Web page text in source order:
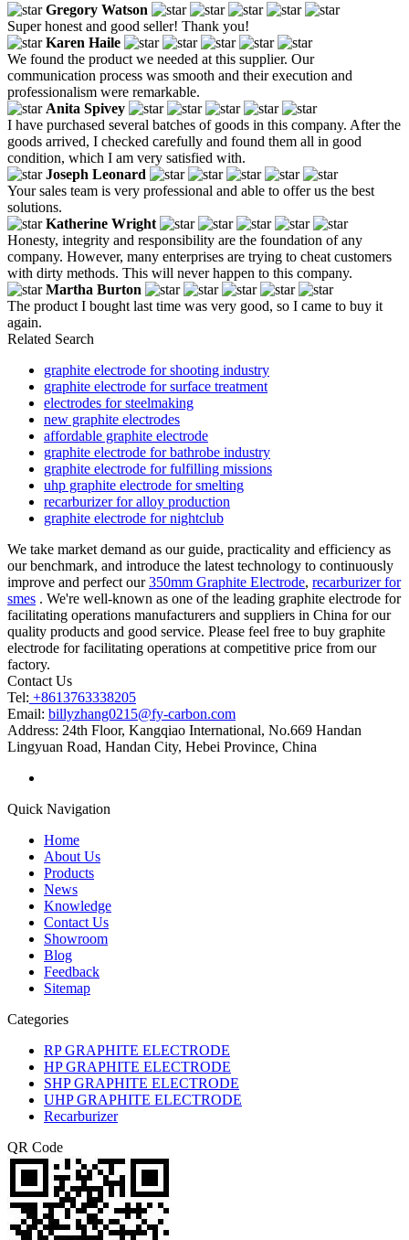
Gregory Watson
Super honest and good seller! Thank you!
Karen Haile
We found the product we needed at this supplier. Our
communication process was smooth and their execution and
professionalism were remarkable.
Anita Spivey
I have purchased several batches of goods in this company. After the
goods arrived, I checked carefully and found them all in good
condition, which I am very satisfied with.
Joseph Leonard
Your sales team is very professional and able to offer us the best
solutions.
Katherine Wright
Honesty, integrity and responsibility are the foundation of any
company. However, many enterprises are trying to cheat customers
with dirty methods. This will never happen to this company.
Martha Burton
The product I bought last time was very good, so I came to buy it
again.
Related Search
graphite electrode for shooting industry
graphite electrode for surface treatment
electrodes for steelmaking
new graphite electrodes
affordable graphite electrode
graphite electrode for bathrobe industry
graphite electrode for fulfilling missions
uhp graphite electrode for smelting
recarburizer for alloy production
graphite electrode for nightclub
We take market demand as our guide, practicality and efficiency as
our benchmark, and introduce the latest technology to continuously
improve and perfect our350mm Graphite Electrode, recarburizer for
smes . We're well-known as one of the leading graphite electrode for
facilitating operations manufacturers and suppliers in China for our
quality products and good service. Please feel free to buy graphite
electrode for facilitating operations at competitive price from our
factory.
Contact Us
Tel: +8613763338205
Email: billyzhang0215@fy-carbon.com
Address: 24th Floor, Kangqiao International, No.669 Handan
Lingyuan Road, Handan City, Hebei Province, China
Quick Navigation
Home
About Us
Products
News
Knowledge
Contact Us
Showroom
Blog
Feedback
Sitemap
Categories
RP GRAPHITE ELECTRODE
HP GRAPHITE ELECTRODE
SHP GRAPHITE ELECTRODE
UHP GRAPHITE ELECTRODE
Recarburizer
QR Code